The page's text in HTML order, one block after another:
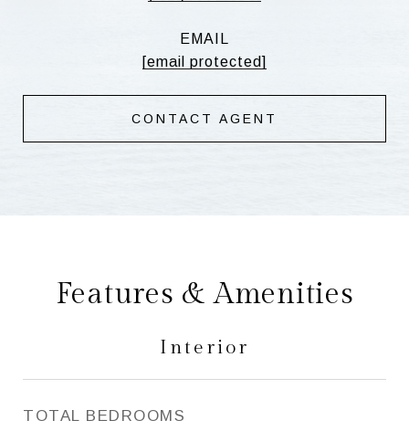
EMAIL
[email protected]
CONTACT AGENT
Features & Amenities
Interior
TOTAL BEDROOMS